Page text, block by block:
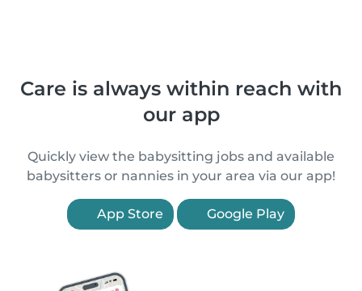
Care is always within reach with
our app
Quickly view the babysitting jobs and available
babysitters or nannies in your area via our app!
App Store Google Play